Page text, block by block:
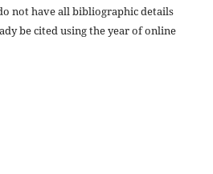
not have all bibliographic details
be cited using the year of online